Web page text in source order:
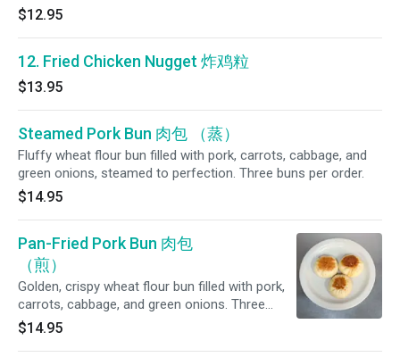
$12.95
12. Fried Chicken Nugget 炸鸡粒
$13.95
Steamed Pork Bun 肉包 （蒸）
Fluffy wheat flour bun filled with pork, carrots, cabbage, and
green onions, steamed to perfection. Three buns per order.
$14.95
Pan-Fried Pork Bun 肉包
（煎）
Golden, crispy wheat flour bun filled with pork,
carrots, cabbage, and green onions. Three
buns per order.
$14.95